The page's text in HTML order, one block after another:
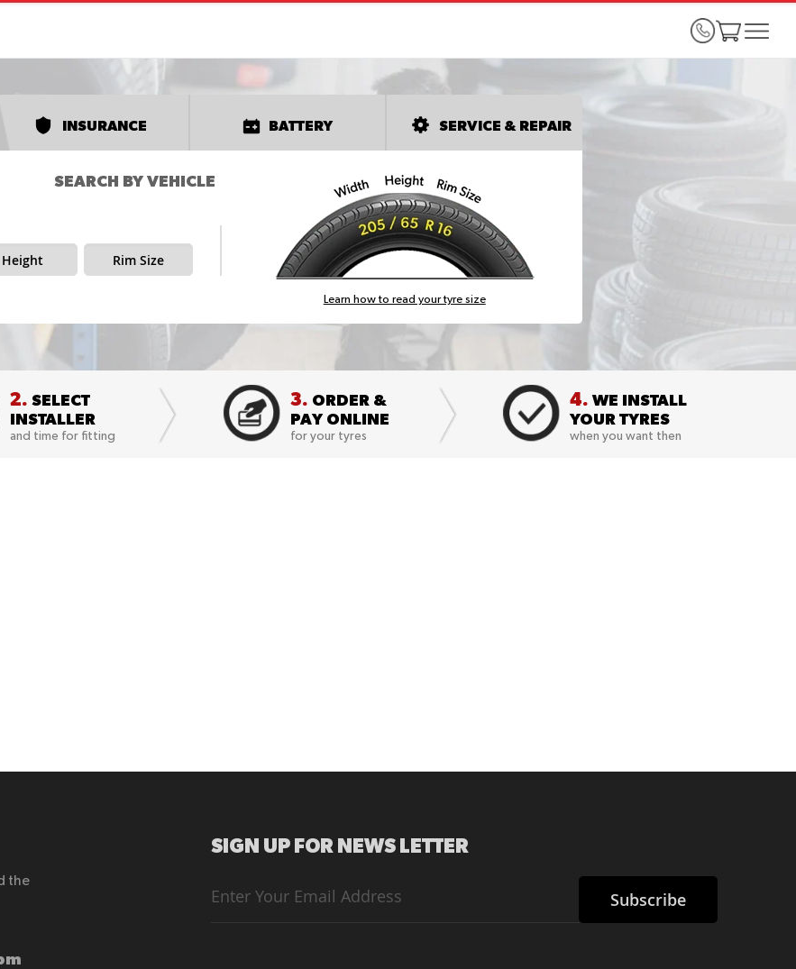
INSURANCE BATTERY SERVICE & REPAIR
SEARCH BY VEHICLE
Height Rim Size
Learn how to read your tyre size
2. SELECT
INSTALLER
and time for fitting
3. ORDER &
PAY ONLINE
for your tyres
4. WE INSTALL
YOUR TYRES
when you want then
the
SIGN UP FOR NEWS LETTER
Up
for
Subscribe